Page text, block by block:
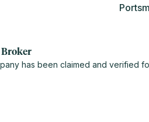
Broker
has been claimed and verified